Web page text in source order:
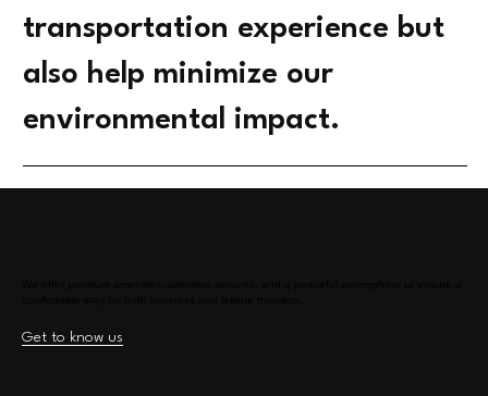
transportation experience but
also help minimize our
environmental impact.
Get to know us